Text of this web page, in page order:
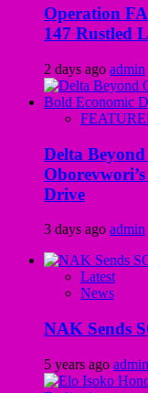
Operation
147 Rustled
2 days ago admin
Delta
Drive
3 days ago admin
Latest
News
NAK Sends
5 years ago admin